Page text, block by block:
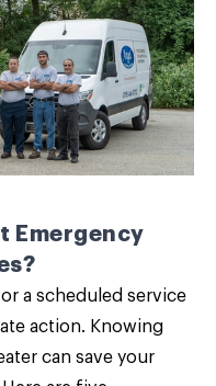
Emergency
a scheduled service
action. Knowing
can save your